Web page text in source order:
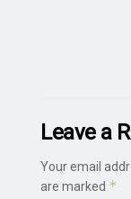
Leave a
Your email
are marked *